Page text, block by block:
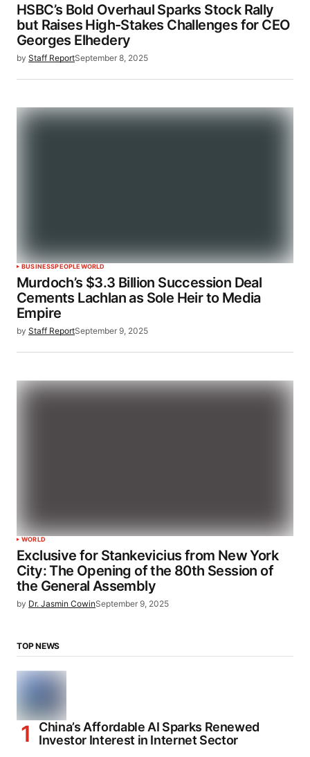
HSBC’s Bold Overhaul Sparks Stock Rally
but Raises High-Stakes Challenges for CEO
Georges Elhedery
by Staff ReportSeptember 8, 2025
BUSINESSPEOPLEWORLD
Murdoch’s $3.3 Billion Succession Deal
Cements Lachlan as Sole Heir to Media
Empire
by Staff ReportSeptember 9, 2025
WORLD
Exclusive for Stankevicius from New York
City: The Opening of the 80th Session of
the General Assembly
by Dr. Jasmin CowinSeptember 9, 2025
TOP NEWS
China’s Affordable AI Sparks Renewed
Investor Interest in Internet Sector